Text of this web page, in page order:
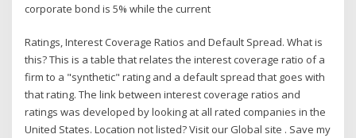
corporate bond is 5% while the current
Ratings, Interest Coverage Ratios and Default Spread. What is
this? This is a table that relates the interest coverage ratio of a
firm to a "synthetic" rating and a default spread that goes with
that rating. The link between interest coverage ratios and
ratings was developed by looking at all rated companies in the
United States. Location not listed? Visit our Global site . Save my